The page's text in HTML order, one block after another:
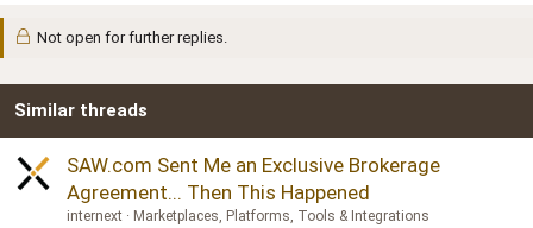
Not open for further replies.
Similar threads
SAW.com Sent Me an Exclusive Brokerage
Agreement... Then This Happened
internext
Marketplaces, Platforms, Tools & Integrations